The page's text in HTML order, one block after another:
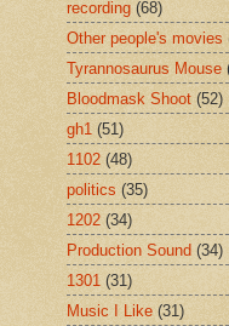
recording (68)
Other people's movies
Tyrannosaurus Mouse
Bloodmask Shoot (52)
gh1 (51)
1102 (48)
politics (35)
1202 (34)
Production Sound (34)
1301 (31)
Music I Like (31)